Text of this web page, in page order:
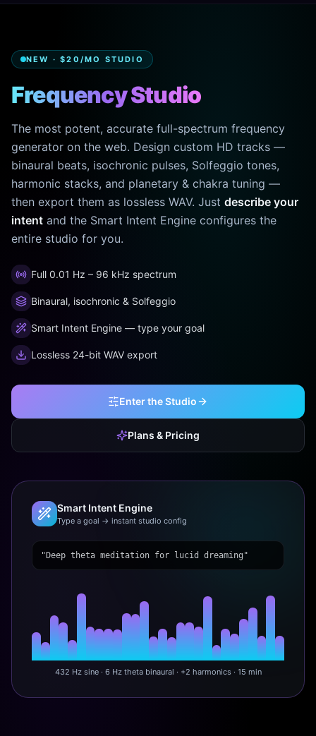
NEW · $20/MO STUDIO
Frequency Studio
The most potent, accurate full-spectrum frequency
generator on the web. Design custom HD tracks —
binaural beats, isochronic pulses, Solfeggio tones,
harmonic stacks, and planetary & chakra tuning —
then export them as lossless WAV. Just describe your
intent and the Smart Intent Engine configures the
entire studio for you.
Full 0.01 Hz – 96 kHz spectrum
Binaural, isochronic & Solfeggio
Smart Intent Engine — type your goal
Lossless 24-bit WAV export
Enter the Studio
Plans & Pricing
Smart Intent Engine
Type a goal → instant studio config
"Deep theta meditation for lucid dreaming"
432 Hz sine · 6 Hz theta binaural · +2 harmonics · 15 min